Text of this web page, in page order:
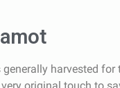
harvested